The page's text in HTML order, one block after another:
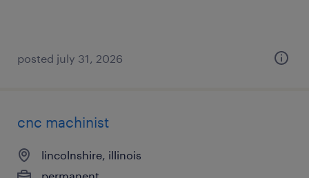
posted july 31, 2026
cnc machinist
lincolnshire, illinois